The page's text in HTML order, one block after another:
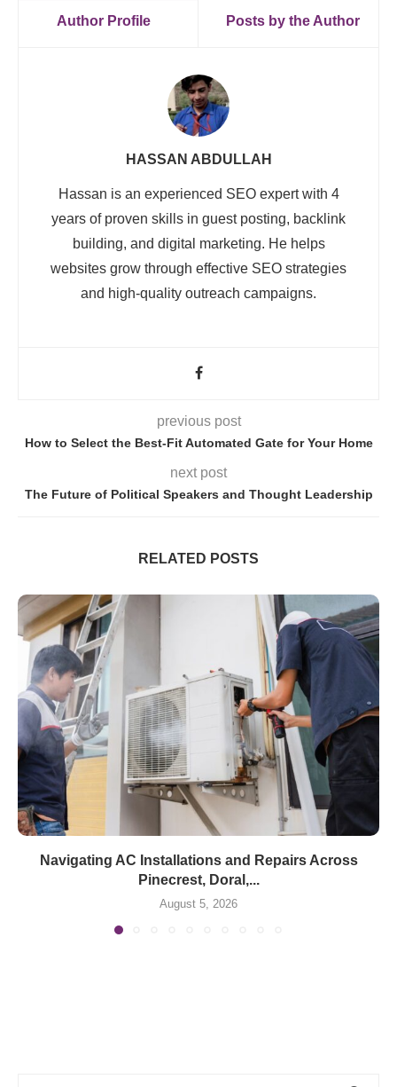
Author Profile Posts by the Author
HASSAN ABDULLAH
Hassan is an experienced SEO expert with 4
years of proven skills in guest posting, backlink
building, and digital marketing. He helps
websites grow through effective SEO strategies
and high-quality outreach campaigns.
previous post
How to Select the Best-Fit Automated Gate for Your Home
next post
The Future of Political Speakers and Thought Leadership
RELATED POSTS
Navigating AC Installations and Repairs Across
Pinecrest, Doral,...
August 5, 2026